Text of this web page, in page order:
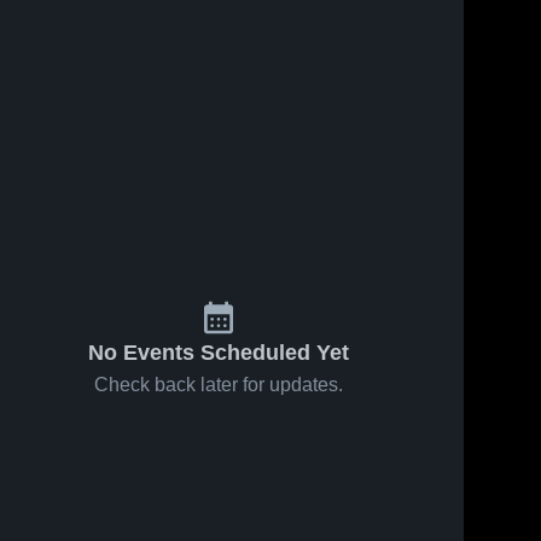
No Events Scheduled Yet
Check back later for updates.